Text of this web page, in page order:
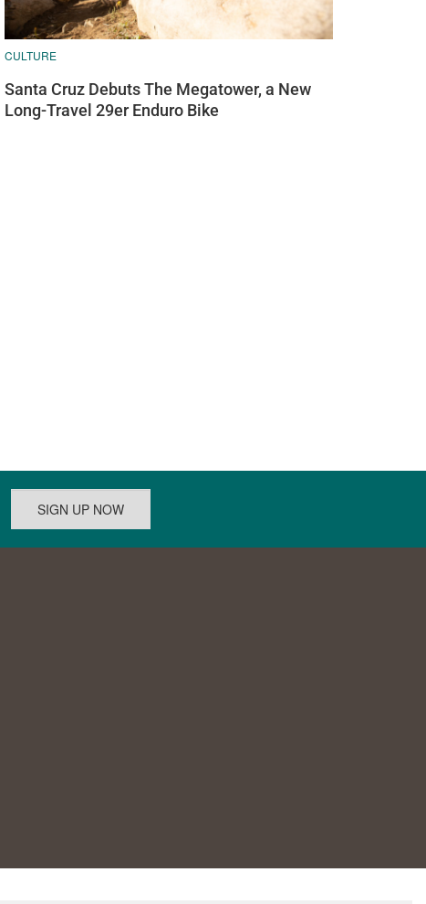
CULTURE
Santa Cruz Debuts The Megatower, a New
Long-Travel 29er Enduro Bike